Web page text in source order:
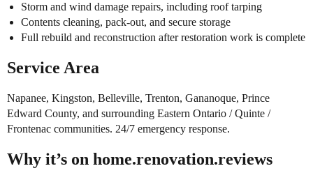
Storm and wind damage repairs, including roof tarping
Contents cleaning, pack-out, and secure storage
Full rebuild and reconstruction after restoration work is complete
Service Area
Napanee, Kingston, Belleville, Trenton, Gananoque, Prince
Edward County, and surrounding Eastern Ontario / Quinte /
Frontenac communities. 24/7 emergency response.
Why it’s on home.renovation.reviews